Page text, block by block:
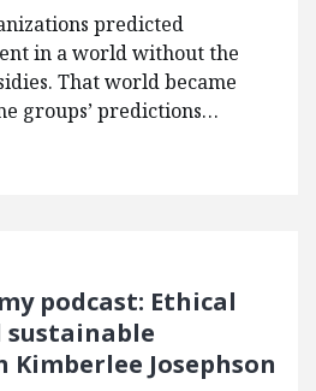
predicted
in a world without the
That world became
groups’ predictions…
podcast: Ethical
sustainable
Josephson